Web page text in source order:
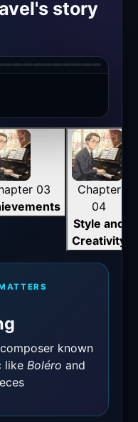
story
→
03
Chapter
04
Style and
Creativity
known
like Boléro and